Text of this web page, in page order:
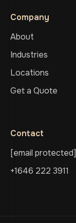
Company
About
Industries
Locations
Get a Quote
Contact
[email protected]
+1646 222 3911